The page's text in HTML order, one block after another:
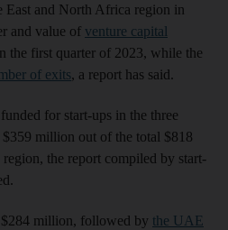
East and North Africa region in
and value of venture capital
the first quarter of 2023, while the
of exits, a report has said.
for start-ups in the three
million out of the total $818
the report compiled by start-
million, followed by the UAE